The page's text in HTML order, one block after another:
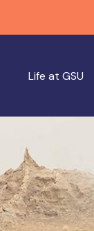
Life at GSU